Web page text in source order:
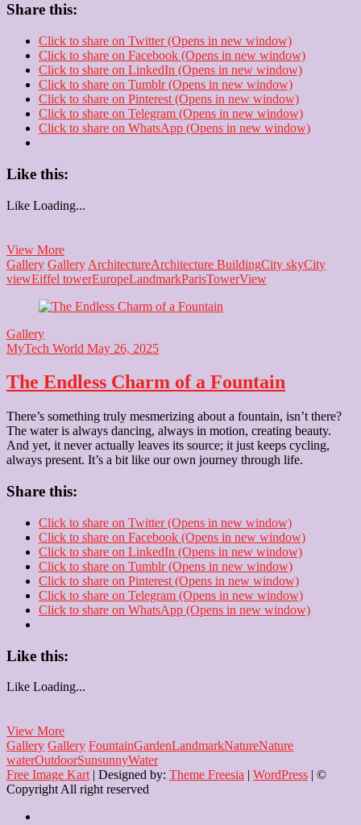
Share this:
Click to share on Twitter (Opens in new window)
Click to share on Facebook (Opens in new window)
Click to share on LinkedIn (Opens in new window)
Click to share on Tumblr (Opens in new window)
Click to share on Pinterest (Opens in new window)
Click to share on Telegram (Opens in new window)
Click to share on WhatsApp (Opens in new window)
Like this:
Like Loading...
View MoreMiniature
Eiffel
Tower
Gallery Gallery ArchitectureArchitecture BuildingCity skyCity
viewEiffel towerEuropeLandmarkParisTowerView
Gallery
MyTech World May 26, 2025
The Endless Charm of a Fountain
There’s something truly mesmerizing about a fountain, isn’t there?
The water is always dancing, always in motion, creating beauty.
And yet, it never actually leaves its source; it just keeps cycling,
always present. It’s a bit like our own journey through life.
Share this:
Click to share on Twitter (Opens in new window)
Click to share on Facebook (Opens in new window)
Click to share on LinkedIn (Opens in new window)
Click to share on Tumblr (Opens in new window)
Click to share on Pinterest (Opens in new window)
Click to share on Telegram (Opens in new window)
Click to share on WhatsApp (Opens in new window)
Like this:
Like Loading...
View MoreThe
Endless
Charm
of
a
Gallery Gallery FountainGardenLandmarkNatureNature
waterOutdoorSunsunnyWater
Free Image Kart | Designed by: Theme Freesia | WordPress | ©
Copyright All right reserved